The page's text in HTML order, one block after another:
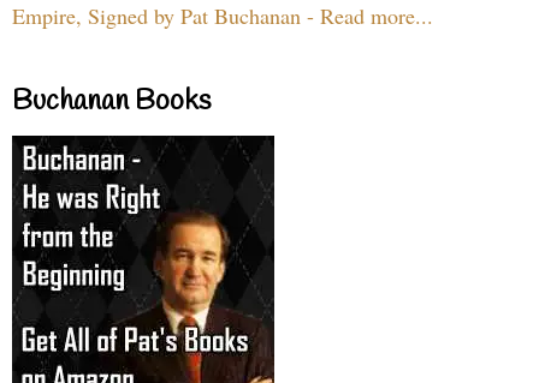
Empire, Signed by Pat Buchanan - Read more...
Buchanan Books